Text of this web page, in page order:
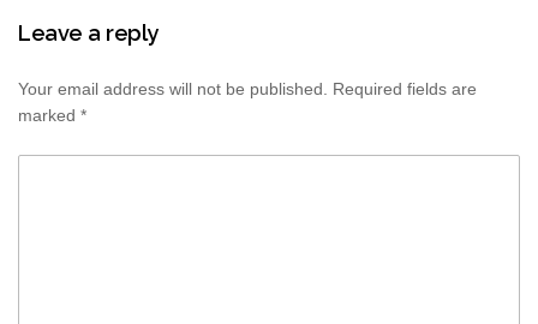
Leave a reply
Your email address will not be published. Required fields are
marked *